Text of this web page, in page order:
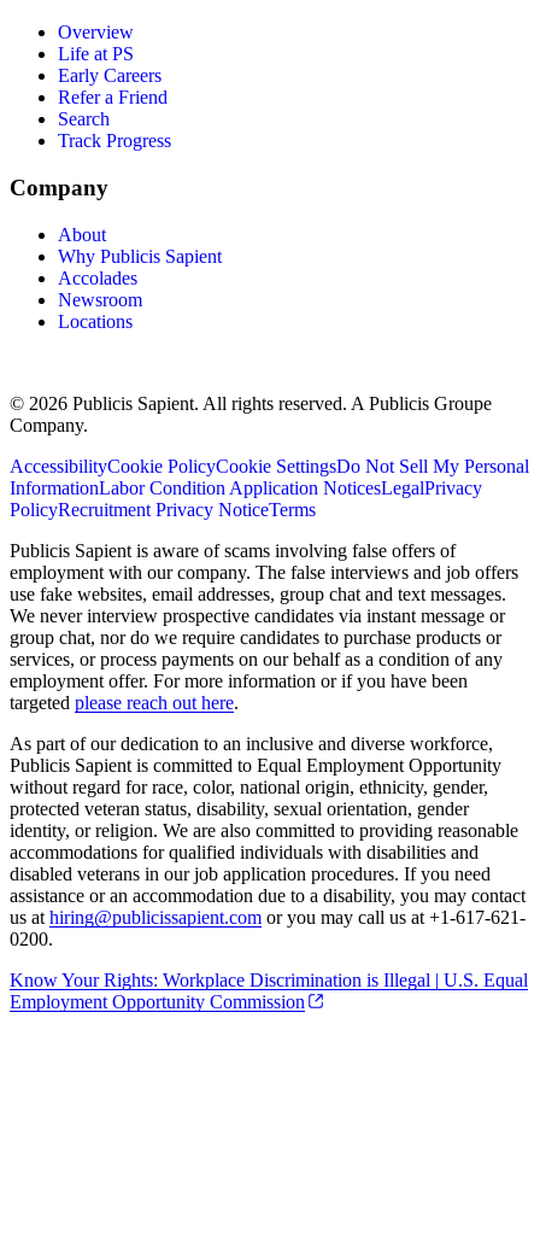
Overview
Life at PS
Early Careers
Refer a Friend
Search
Track Progress
Company
About
Why Publicis Sapient
Accolades
Newsroom
Locations
© 2026 Publicis Sapient. All rights reserved. A Publicis Groupe
Company.
AccessibilityCookie PolicyCookie SettingsDo Not Sell My Personal
InformationLabor Condition Application NoticesLegalPrivacy
PolicyRecruitment Privacy NoticeTerms
Publicis Sapient is aware of scams involving false offers of
employment with our company. The false interviews and job offers
use fake websites, email addresses, group chat and text messages.
We never interview prospective candidates via instant message or
group chat, nor do we require candidates to purchase products or
services, or process payments on our behalf as a condition of any
employment offer. For more information or if you have been
targeted please reach out here.
As part of our dedication to an inclusive and diverse workforce,
Publicis Sapient is committed to Equal Employment Opportunity
without regard for race, color, national origin, ethnicity, gender,
protected veteran status, disability, sexual orientation, gender
identity, or religion. We are also committed to providing reasonable
accommodations for qualified individuals with disabilities and
disabled veterans in our job application procedures. If you need
assistance or an accommodation due to a disability, you may contact
us at hiring@publicissapient.com or you may call us at +1-617-621-
0200.
Know Your Rights: Workplace Discrimination is Illegal | U.S. Equal
Employment Opportunity Commission